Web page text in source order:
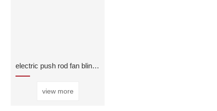
electric push rod fan blind valve
view more